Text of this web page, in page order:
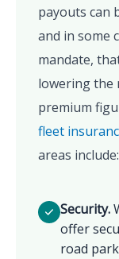
payouts can
and in some
mandate,
lowering the
premium
fleet
areas include:
Security.
offer
road